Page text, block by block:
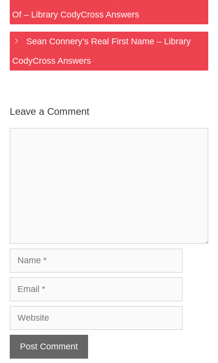
Of – Library CodyCross Answers
Sean Connery’s Real First Name – Library
CodyCross Answers
Leave a Comment
Website